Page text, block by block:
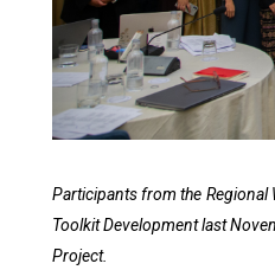
Participants from the Regional
Toolkit Development last
Project.